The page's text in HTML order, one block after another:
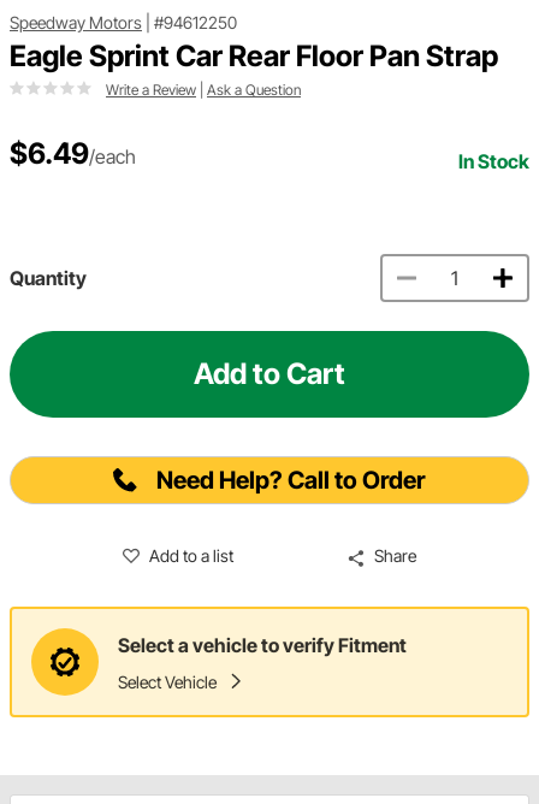
Speedway Motors #94612250
Eagle Sprint Car Rear Floor Pan Strap
Write a Review Ask a Question
$6.49/each In Stock
Quantity
Add to Cart
Need Help? Call to Order
Add to a list Share
Select a vehicle to verify Fitment
Select Vehicle